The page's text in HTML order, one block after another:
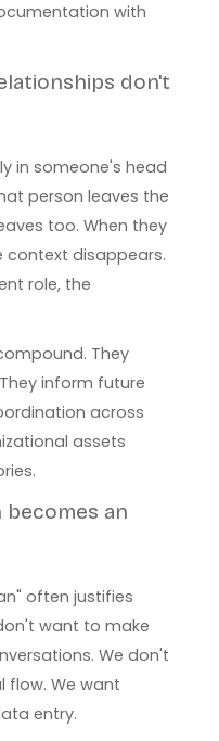
with
don't
in someone's head
person leaves the
too. When they
context disappears.
role, the
They
inform future
across
assets
becomes an
often justifies
want to make
We don't
flow. We want
entry.